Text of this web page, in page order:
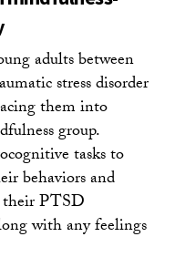
adults between
stress disorder
them into
group.
tasks to
behaviors and
their PTSD
with any feelings